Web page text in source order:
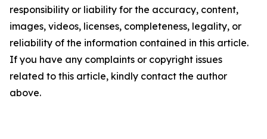
responsibility or liability for the accuracy, content,
images, videos, licenses, completeness, legality, or
reliability of the information contained in this article.
If you have any complaints or copyright issues
related to this article, kindly contact the author
above.